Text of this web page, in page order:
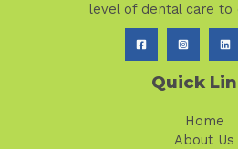
level of dental care to
Quick
Home
About Us